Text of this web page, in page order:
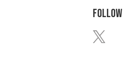
FOLLOW